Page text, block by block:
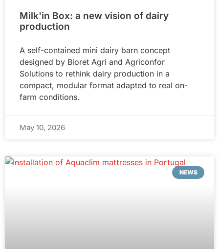
Milk'in Box: a new vision of dairy
production
A self-contained mini dairy barn concept
designed by Bioret Agri and Agriconfor
Solutions to rethink dairy production in a
compact, modular format adapted to real on-
farm conditions.
May 10, 2026
NEWS